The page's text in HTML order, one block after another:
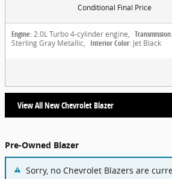
Conditional Final Price
Engine: 2.0L Turbo 4-cylinder engine, Transmission
Sterling Gray Metallic, Interior Color: Jet Black
View All New Chevrolet Blazer
Pre-Owned Blazer
Sorry, no Chevrolet Blazers are